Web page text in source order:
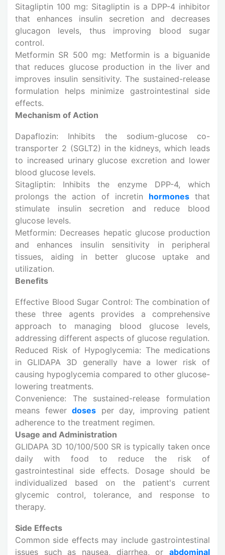
Sitagliptin 100 mg: Sitagliptin is a DPP-4 inhibitor
that enhances insulin secretion and decreases
glucagon levels, thus improving blood sugar
control.
Metformin SR 500 mg: Metformin is a biguanide
that reduces glucose production in the liver and
improves insulin sensitivity. The sustained-release
formulation helps minimize gastrointestinal side
effects.
Mechanism of Action
Dapaflozin: Inhibits the sodium-glucose co-
transporter 2 (SGLT2) in the kidneys, which leads
to increased urinary glucose excretion and lower
blood glucose levels.
Sitagliptin: Inhibits the enzyme DPP-4, which
prolongs the action of incretin hormonesthat
stimulate insulin secretion and reduce blood
glucose levels.
Metformin: Decreases hepatic glucose production
and enhances insulin sensitivity in peripheral
tissues, aiding in better glucose uptake and
utilization.
Benefits
Effective Blood Sugar Control: The combination of
these three agents provides a comprehensive
approach to managing blood glucose levels,
addressing different aspects of glucose regulation.
Reduced Risk of Hypoglycemia: The medications
in GLIDAPA 3D generally have a lower risk of
causing hypoglycemia compared to other glucose-
lowering treatments.
Convenience: The sustained-release formulation
means fewer doses per day, improving patient
adherence to the treatment regimen.
Usage and Administration
GLIDAPA 3D 10/100/500 SR is typically taken once
daily with food to reduce the risk of
gastrointestinal side effects. Dosage should be
individualized based on the patient's current
glycemic control, tolerance, and response to
therapy.
Side Effects
Common side effects may include gastrointestinal
issues such as nausea, diarrhea, or abdominal